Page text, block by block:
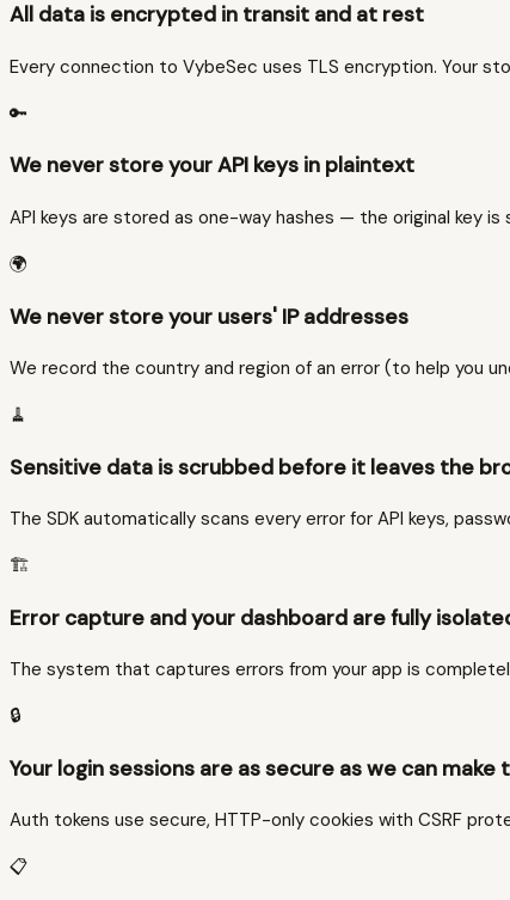
All data is encrypted in transit and at rest
Every connection to VybeSec uses TLS encryption. Your
🔑
We never store your API keys in plaintext
API keys are stored as one-way hashes — the original key
🌍
We never store your users' IP addresses
We record the country and region of an error (to help you
🧹
Sensitive data is scrubbed before it leaves the
The SDK automatically scans every error for API keys,
🏗️
Error capture and your dashboard are fully
The system that captures errors from your app is
🔒
Your login sessions are as secure as we can make
Auth tokens use secure, HTTP-only cookies with CSRF
📋